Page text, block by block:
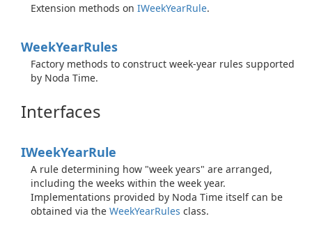
Extension methods on IWeekYearRule.
WeekYearRules
Factory methods to construct week-year rules supported
by Noda Time.
Interfaces
IWeekYearRule
A rule determining how "week years" are arranged,
including the weeks within the week year.
Implementations provided by Noda Time itself can be
obtained via the WeekYearRules class.